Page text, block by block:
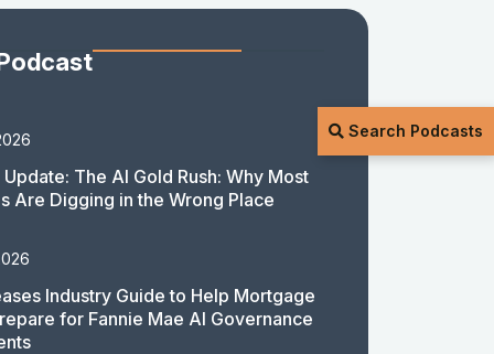
Search Podcasts
The AI Gold Rush: Why Most
Are Digging in the Wrong Place
Industry Guide to Help Mortgage
for Fannie Mae AI Governance